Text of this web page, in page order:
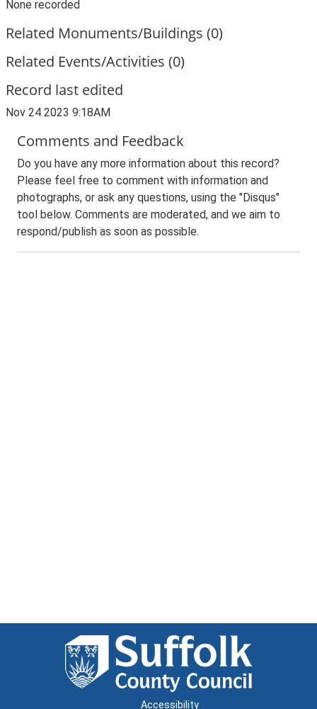
None recorded
Related Monuments/Buildings (0)
Related Events/Activities (0)
Record last edited
Nov 24 2023 9:18AM
Comments and Feedback
Do you have any more information about this record?
Please feel free to comment with information and
photographs, or ask any questions, using the "Disqus"
tool below. Comments are moderated, and we aim to
respond/publish as soon as possible.
Accessibility